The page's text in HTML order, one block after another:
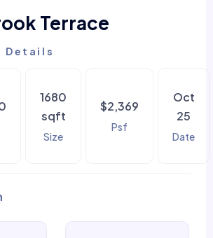
Terrace
Details
1680
sqft
Size
$2,369
Psf
Oct
25
Date